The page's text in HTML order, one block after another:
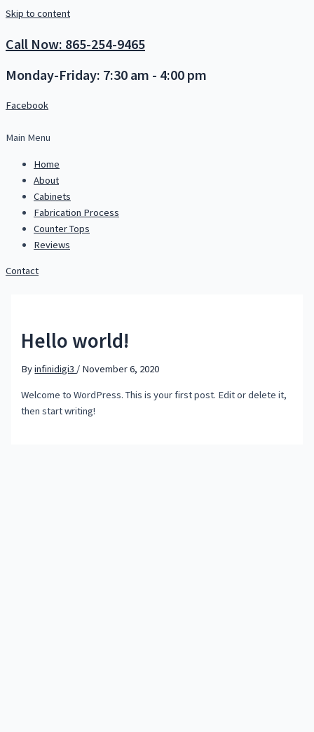
Skip to content
Call Now: 865-254-9465
Monday-Friday: 7:30 am - 4:00 pm
Facebook
Main Menu
Home
About
Cabinets
Fabrication Process
Counter Tops
Reviews
Contact
Hello world!
Byinfinidigi3 / November 6, 2020
Welcome to WordPress. This is your first post. Edit or delete it,
then start writing!